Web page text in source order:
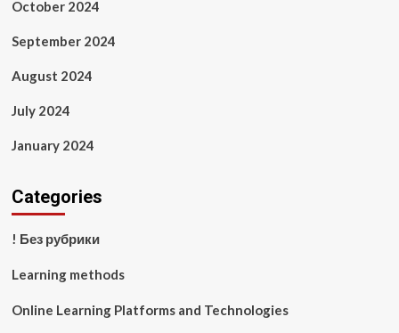
October 2024
September 2024
August 2024
July 2024
January 2024
Categories
! Без рубрики
Learning methods
Online Learning Platforms and Technologies